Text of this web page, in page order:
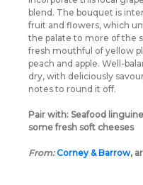
blend. The bouquet is
fruit and flowers, which
the palate to more of the
fresh mouthful of yellow
peach and apple. Well-
dry, with deliciously
notes to round it off.
Pair with: Seafood
some fresh soft cheeses
From:Corney & Barrow,